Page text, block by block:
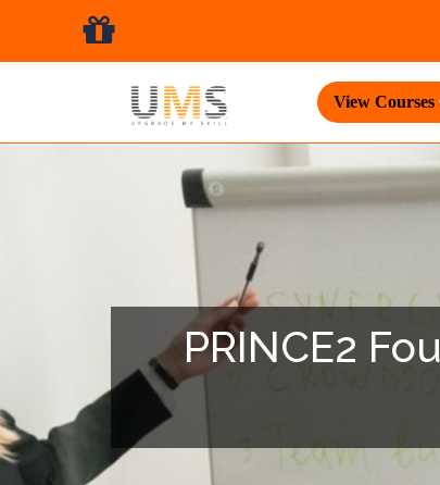
View Courses
PRINCE2